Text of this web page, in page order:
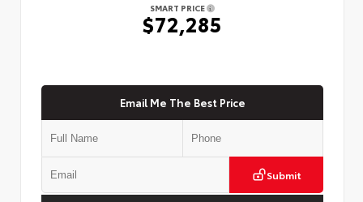
SMART PRICE
$72,285
Email Me The Best Price
Submit